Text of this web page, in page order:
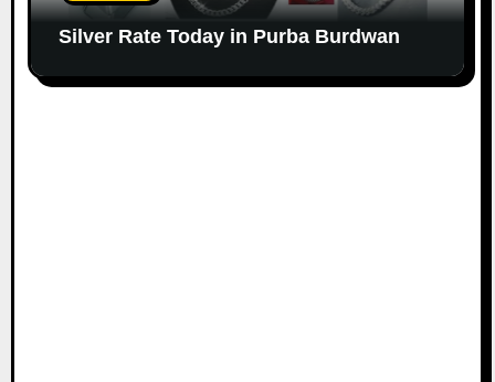
Silver Rate Today in Purba Burdwan